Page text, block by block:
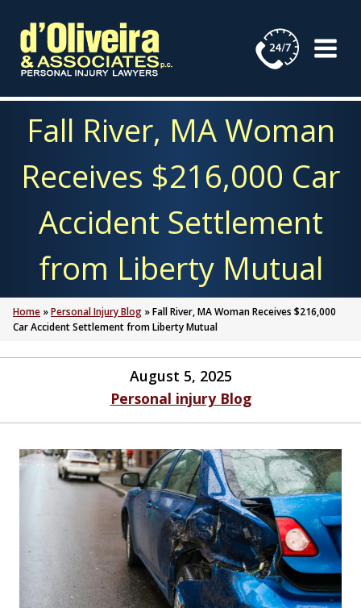
content
Fall River, MA Woman
Receives $216,000 Car
Accident Settlement
from Liberty Mutual
Home »Personal Injury Blog »Fall River, MA Woman Receives $216,000
Car Accident Settlement from Liberty Mutual
August 5, 2025
Personal injury Blog